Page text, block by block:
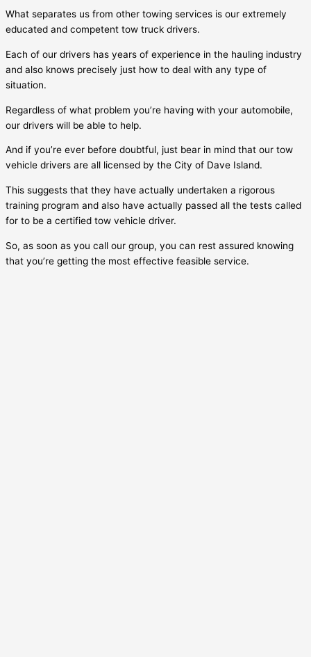
What separates us from other towing services is our extremely
educated and competent tow truck drivers.
Each of our drivers has years of experience in the hauling industry
and also knows precisely just how to deal with any type of
situation.
Regardless of what problem you’re having with your automobile,
our drivers will be able to help.
And if you’re ever before doubtful, just bear in mind that our tow
vehicle drivers are all licensed by the City of Dave Island.
This suggests that they have actually undertaken a rigorous
training program and also have actually passed all the tests called
for to be a certified tow vehicle driver.
So, as soon as you call our group, you can rest assured knowing
that you’re getting the most effective feasible service.